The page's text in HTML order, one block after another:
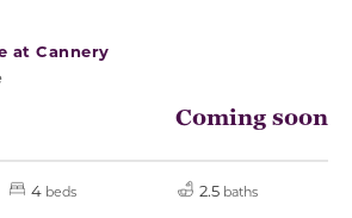
at Cannery
Coming soon
4 beds 2.5 baths